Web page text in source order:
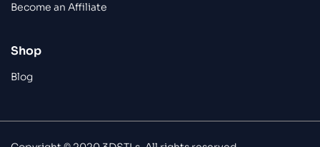
Become an Affiliate
Shop
Blog